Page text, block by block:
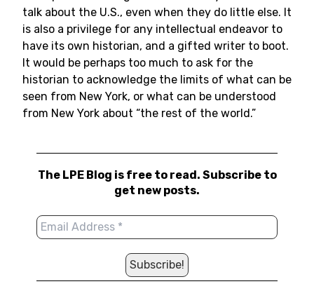
talk about the U.S., even when they do little else. It
is also a privilege for any intellectual endeavor to
have its own historian, and a gifted writer to boot.
It would be perhaps too much to ask for the
historian to acknowledge the limits of what can be
seen from New York, or what can be understood
from New York about “the rest of the world.”
The LPE Blog is free to read. Subscribe to
get new posts.